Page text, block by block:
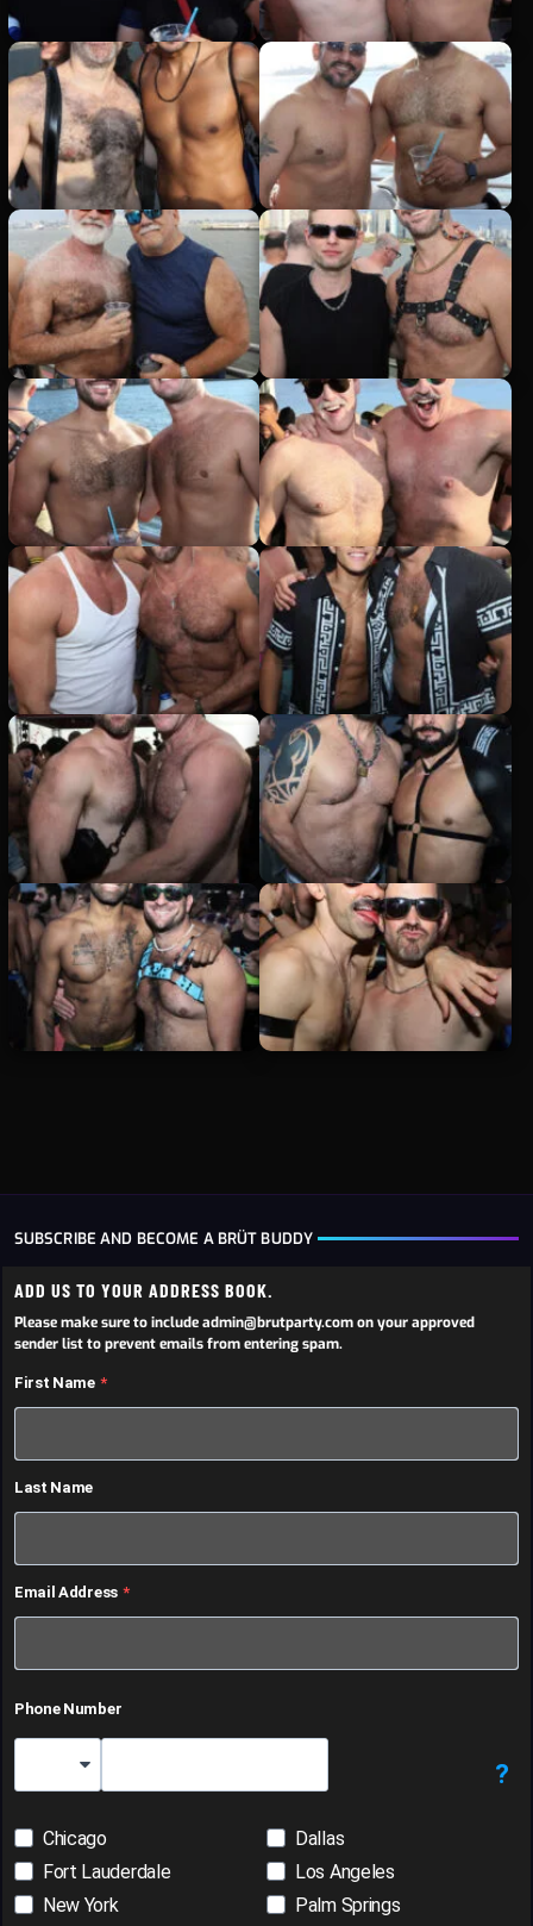
SUBSCRIBE AND BECOME A BRÜT BUDDY
ADD US TO YOUR ADDRESS BOOK.
Please make sure to include admin@brutparty.com on your approved
sender list to prevent emails from entering spam.
First Name
Last Name
Email Address
Phone Number
?
Chicago
Dallas
Fort Lauderdale
Los Angeles
New York
Palm Springs